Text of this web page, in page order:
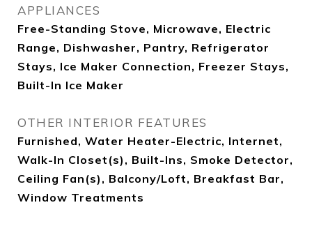
APPLIANCES
Free-Standing Stove, Microwave, Electric
Range, Dishwasher, Pantry, Refrigerator
Stays, Ice Maker Connection, Freezer Stays,
Built-In Ice Maker
OTHER INTERIOR FEATURES
Furnished, Water Heater-Electric, Internet,
Walk-In Closet(s), Built-Ins, Smoke Detector,
Ceiling Fan(s), Balcony/Loft, Breakfast Bar,
Window Treatments